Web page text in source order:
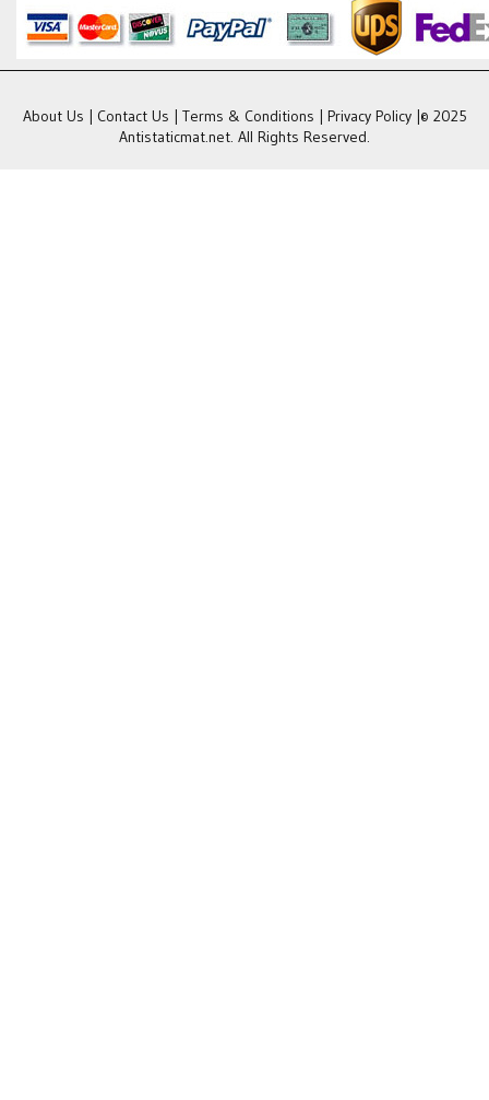
About Us | Contact Us | Terms & Conditions | Privacy Policy|© 2025
Antistaticmat.net. All Rights Reserved.